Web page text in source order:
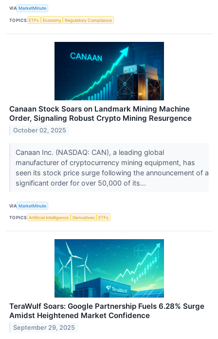
VIA MarketMinute
TOPICS ETFs Economy Regulatory Compliance
Canaan Stock Soars on Landmark Mining Machine
Order, Signaling Robust Crypto Mining Resurgence
October 02, 2025
Canaan Inc. (NASDAQ: CAN), a leading global
manufacturer of cryptocurrency mining equipment, has
seen its stock price surge following the announcement of a
significant order for over 50,000 of its...
VIA MarketMinute
TOPICS Artificial Intelligence Derivatives ETFs
TeraWulf Soars: Google Partnership Fuels 6.28% Surge
Amidst Heightened Market Confidence
September 29, 2025